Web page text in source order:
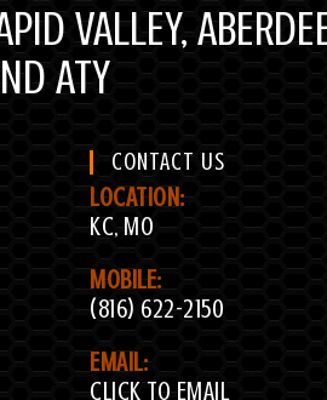
VALLEY,
ATY
CONTACT US
LOCATION:
KC, MO
MOBILE:
(816) 622-2150
EMAIL:
CLICK TO EMAIL